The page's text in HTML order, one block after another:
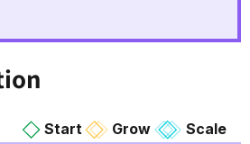
Start Grow
Scale